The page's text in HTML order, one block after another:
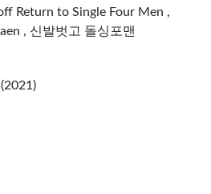
Return to Single Four Men ,
, 신발벗고 돌싱포맨